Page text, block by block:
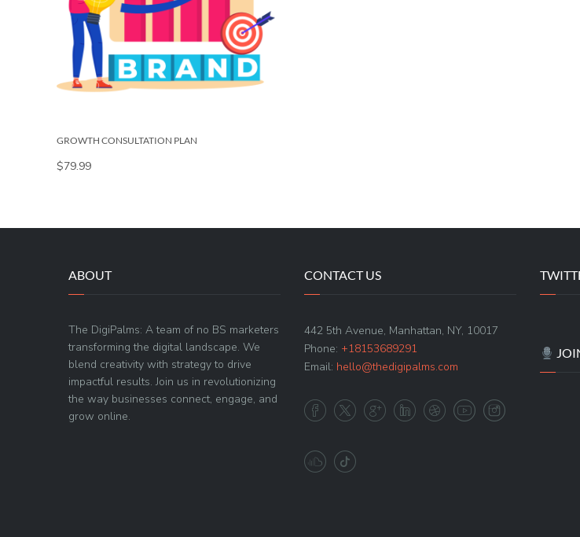
GROWTH CONSULTATION PLAN
$79.99
ABOUT
The DigiPalms: A team of no BS marketers
transforming the digital landscape. We
blend creativity with strategy to drive
impactful results. Join us in revolutionizing
the way businesses connect, engage, and
grow online.
CONTACT US
442 5th Avenue, Manhattan, NY, 10017
Phone: +18153689291
Email: hello@thedigipalms.com